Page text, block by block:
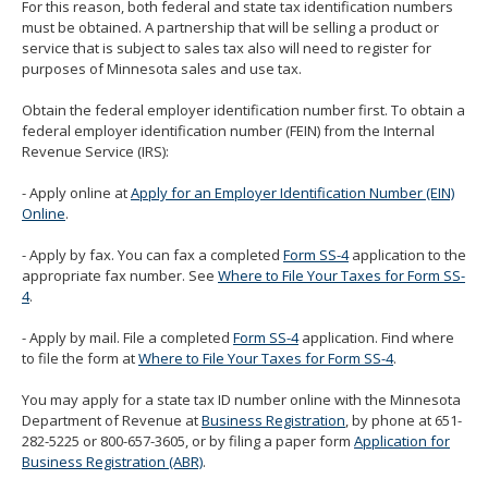
For this reason, both federal and state tax identification numbers
must be obtained. A partnership that will be selling a product or
service that is subject to sales tax also will need to register for
purposes of Minnesota sales and use tax.
Obtain the federal employer identification number first. To obtain a
federal employer identification number (FEIN) from the Internal
Revenue Service (IRS):
- Apply online atApply for an Employer Identification Number (EIN)
Online.
- Apply by fax. You can fax a completed Form SS-4application to the
appropriate fax number. See Where to File Your Taxes for Form SS-
4.
- Apply by mail. File a completed Form SS-4application. Find where
to file the form atWhere to File Your Taxes for Form SS-4.
You may apply for a state tax ID number online with the Minnesota
Department of Revenue atBusiness Registration , by phone at 651-
282-5225 or 800-657-3605, or by filing a paper form Application for
Business Registration (ABR).